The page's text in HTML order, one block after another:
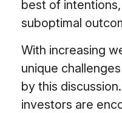
best of
suboptimal
With increasing
unique
by this
investors are